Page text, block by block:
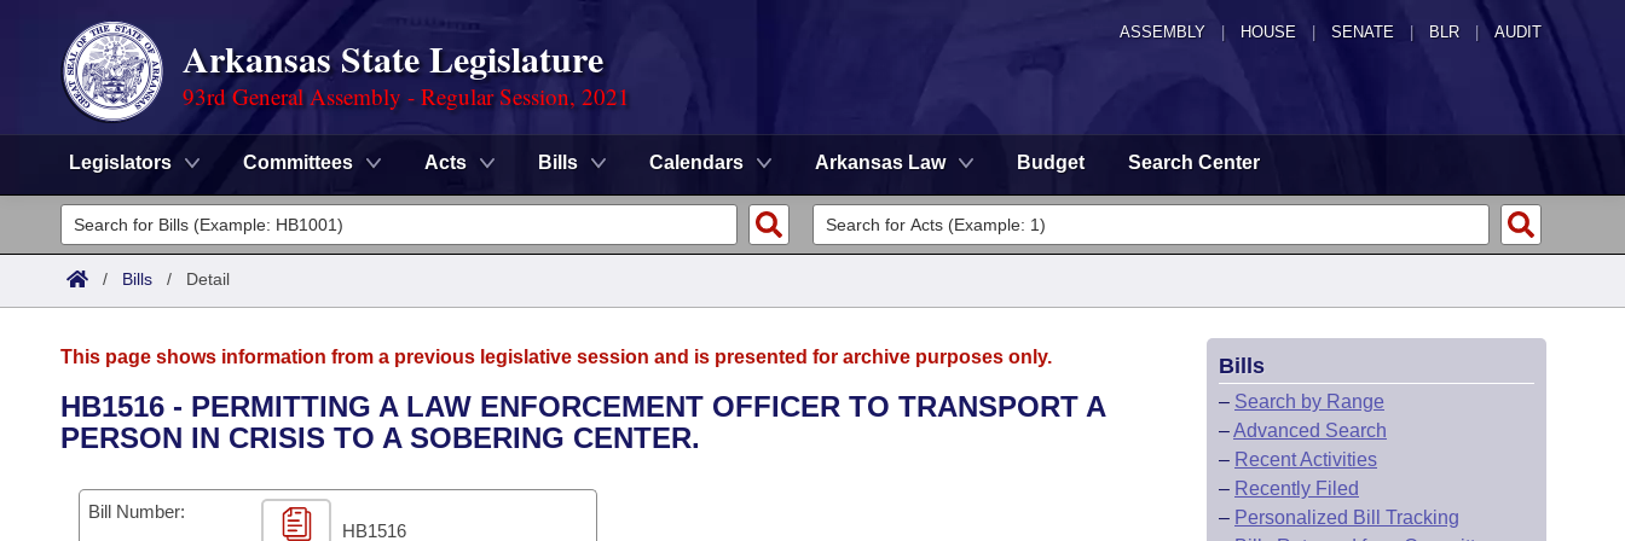
ASSEMBLY HOUSE SENATE | BLR | AUDIT
Arkansas State Legislature
93rd General Assembly - Regular Session, 2021
Legislators Committees Acts Bills Calendars Arkansas Law Budget Search Center
Legislators
List All
District Finder
Committees
Senate
House
Task Force
Advanced Search
Code Sections Amended
Search by Range
Advanced Search
Calendars
Meetings and Events
Arkansas Law
/ Bills / Detail
This page shows information from a previous legislative session and is presented for archive purposes only.
HB1516 - PERMITTING A LAW ENFORCEMENT OFFICER TO TRANSPORT A
PERSON IN CRISIS TO A SOBERING CENTER.
Bill Number:
HB1516
Bills
– Search by Range
–Advanced Search
– Recent Activities
– Recently Filed
– Personalized Bill Tracking